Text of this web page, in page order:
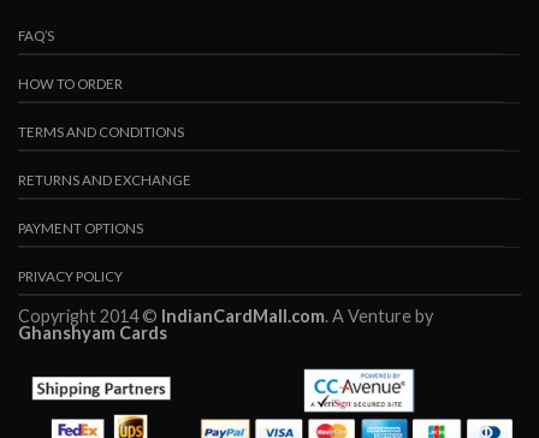
FAQ’S
HOW TO ORDER
TERMS AND CONDITIONS
RETURNS AND EXCHANGE
PAYMENT OPTIONS
PRIVACY POLICY
Copyright 2014 © IndianCardMall.com. A Venture by
Ghanshyam Cards